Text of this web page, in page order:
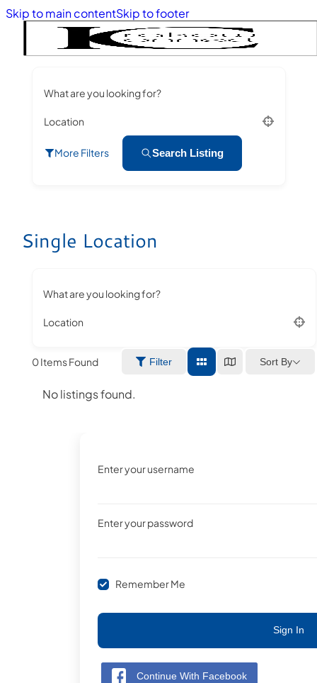
Skip to main contentSkip to footer
What are you looking for?
Location
More Filters Search Listing
Single Location
What are you looking for?
Location
0Items Found Filter Sort By
No listings found.
Enter your username
Enter your password
Remember Me
Sign In
Continue With Facebook